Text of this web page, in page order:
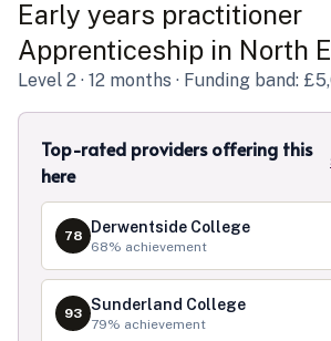
Early years practitioner
Apprenticeship in North
Level 2 · 12 months · Funding band:
Top-rated providers offering this
here
78 Derwentside College
68% achievement
93 Sunderland College
79% achievement